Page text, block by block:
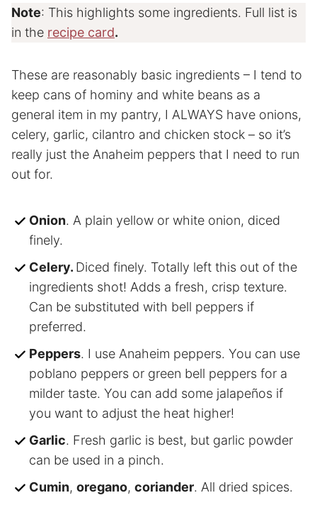
Note: This highlights some ingredients. Full list is
in the recipe card.
These are reasonably basic ingredients – I tend to
keep cans of hominy and white beans as a
general item in my pantry, I ALWAYS have onions,
celery, garlic, cilantro and chicken stock – so it’s
really just the Anaheim peppers that I need to run
out for.
Onion. A plain yellow or white onion, diced
finely.
Celery. Diced finely. Totally left this out of the
ingredients shot! Adds a fresh, crisp texture.
Can be substituted with bell peppers if
preferred.
Peppers. I use Anaheim peppers. You can use
poblano peppers or green bell peppers for a
milder taste. You can add some jalapeños if
you want to adjust the heat higher!
Garlic. Fresh garlic is best, but garlic powder
can be used in a pinch.
Cumin, oregano, coriander. All dried spices.